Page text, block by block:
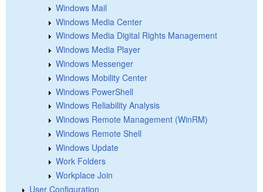
Windows Mail
Windows Media Center
Windows Media Digital Rights Management
Windows Media Player
Windows Messenger
Windows Mobility Center
Windows PowerShell
Windows Reliability Analysis
Windows Remote Management (WinRM)
Windows Remote Shell
Windows Update
Work Folders
Workplace Join
User Configuration